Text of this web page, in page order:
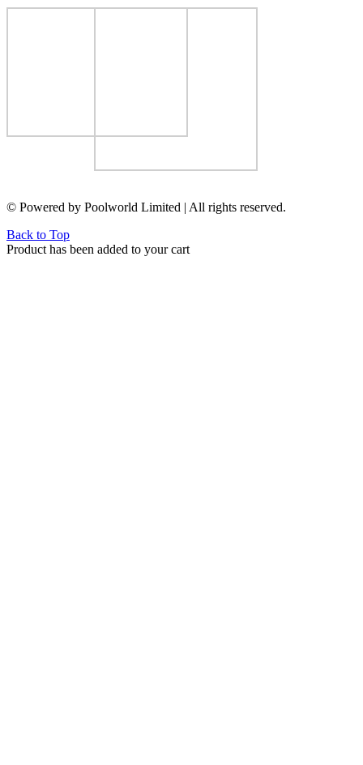
© Powered by Poolworld Limited | All rights reserved.
Back to Top
Product has been added to your cart